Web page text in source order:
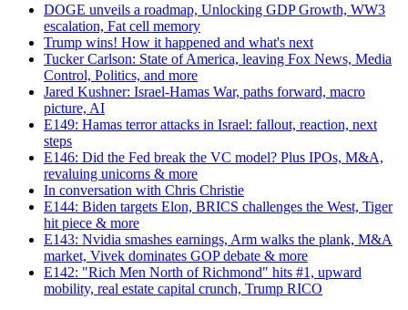
DOGE unveils a roadmap, Unlocking GDP Growth, WW3
escalation, Fat cell memory
Trump wins! How it happened and what's next
Tucker Carlson: State of America, leaving Fox News, Media
Control, Politics, and more
Jared Kushner: Israel-Hamas War, paths forward, macro
picture, AI
E149: Hamas terror attacks in Israel: fallout, reaction, next
steps
E146: Did the Fed break the VC model? Plus IPOs, M&A,
revaluing unicorns & more
In conversation with Chris Christie
E144: Biden targets Elon, BRICS challenges the West, Tiger
hit piece & more
E143: Nvidia smashes earnings, Arm walks the plank, M&A
market, Vivek dominates GOP debate & more
E142: "Rich Men North of Richmond" hits #1, upward
mobility, real estate capital crunch, Trump RICO